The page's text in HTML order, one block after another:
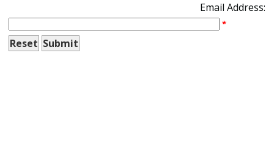
Email Address:
*